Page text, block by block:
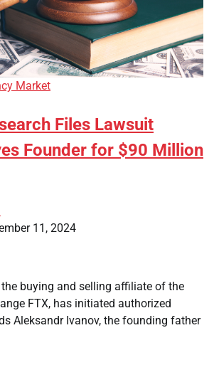
Market
Files Lawsuit
Founder for $90 Million
11, 2024
buying and selling affiliate of the
FTX, has initiated authorized
Aleksandr Ivanov, the founding father